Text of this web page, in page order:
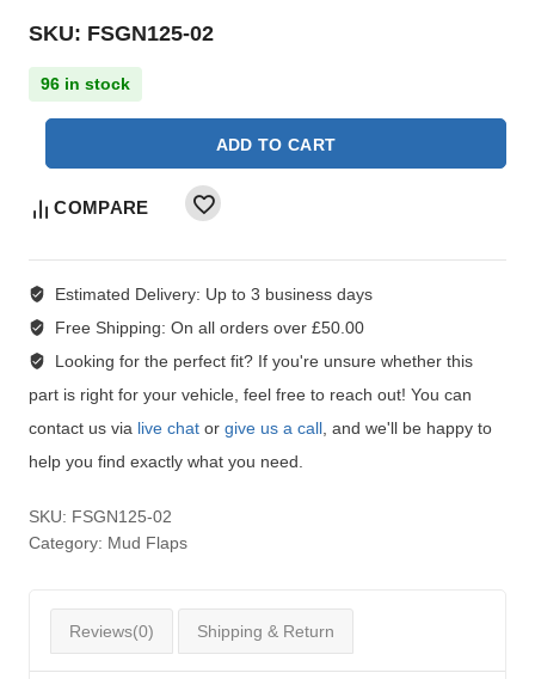
SKU: FSGN125-02
96 in stock
ADD TO CART
COMPARE
Estimated Delivery: Up to 3 business days
Free Shipping: On all orders over £50.00
Looking for the perfect fit?If you're unsure whether this
part is right for your vehicle, feel free to reach out! You can
contact us via live chat or give us a call , and we'll be happy to
help you find exactly what you need.
SKU: FSGN125-02
Category: Mud Flaps
Reviews(0) Shipping & Return